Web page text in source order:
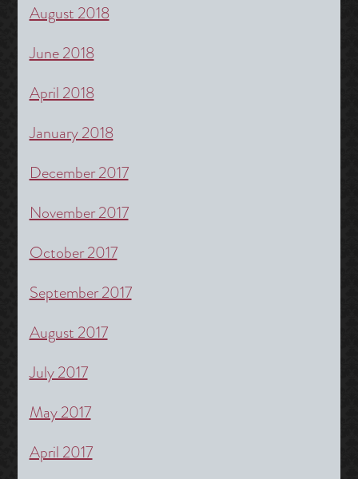
August 2018
June 2018
April 2018
January 2018
December 2017
November 2017
October 2017
September 2017
August 2017
July 2017
May 2017
April 2017